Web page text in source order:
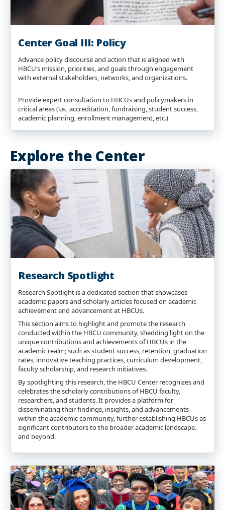
Center Goal III: Policy
Advance policy discourse and action that is aligned with
HBCU’s mission, priorities, and goals through engagement
with external stakeholders, networks, and organizations.
Provide expert consultation to HBCUs and policymakers in
critical areas (i.e., accreditation, fundraising, student success,
academic planning, enrollment management, etc.)
Explore the Center
Research Spotlight
Research Spotlight is a dedicated section that showcases
academic papers and scholarly articles focused on academic
achievement and advancement at HBCUs.
This section aims to highlight and promote the research
conducted within the HBCU community, shedding light on the
unique contributions and achievements of HBCUs in the
academic realm; such as student success, retention, graduation
rates, innovative teaching practices, curriculum development,
faculty scholarship, and research initiatives.
By spotlighting this research, the HBCU Center recognizes and
celebrates the scholarly contributions of HBCU faculty,
researchers, and students. It provides a platform for
disseminating their findings, insights, and advancements
within the academic community, further establishing HBCUs as
significant contributors to the broader academic landscape.
and beyond.